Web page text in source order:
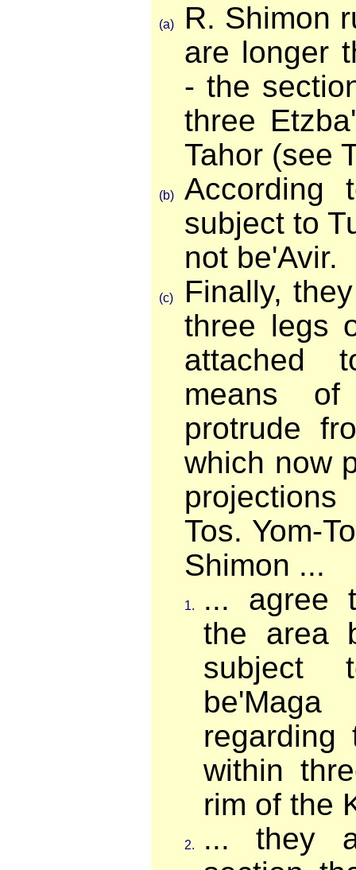
(a)
R. Shimon
are longer
- the
three
Tahor (see
(b)
subject to
not be'Avir.
(c)
Finally,
three legs
attached
means of
protrude
which now
Tos. Yom-
Shimon ...
1.
... agree
the area
subject
within
rim of the
2.
... they